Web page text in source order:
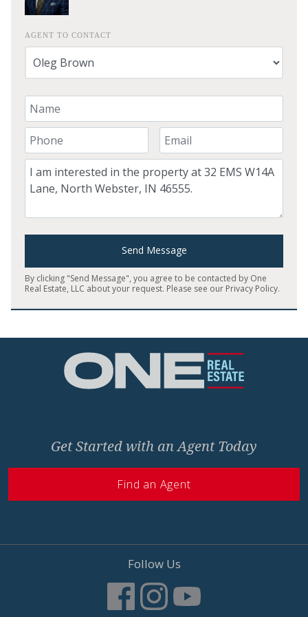
AGENT TO CONTACT
Your Name
Your Phone Number
Your Email
Comment
Send Message
By clicking "Send Message", you agree to be contacted by One
Real Estate, LLC about your request. Please see our Privacy Policy.
Get Started with an Agent Today
Find an Agent
Follow Us